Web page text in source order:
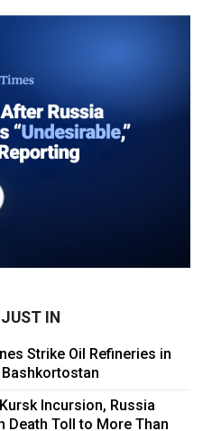
JUST IN
Strike Oil Refineries in
Incursion, Russia
Death Toll to More Than